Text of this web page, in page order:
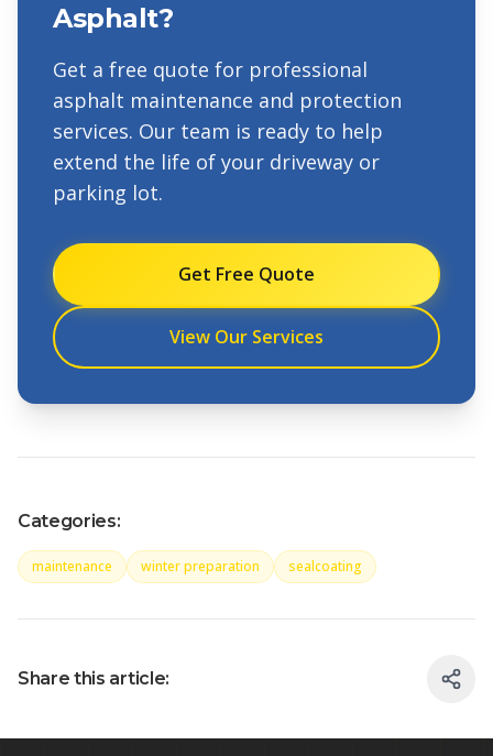
Asphalt?
Get a free quote for professional
asphalt maintenance and protection
services. Our team is ready to help
extend the life of your driveway or
parking lot.
Get Free Quote
View Our Services
Categories:
maintenance winter preparation sealcoating
Share this article: